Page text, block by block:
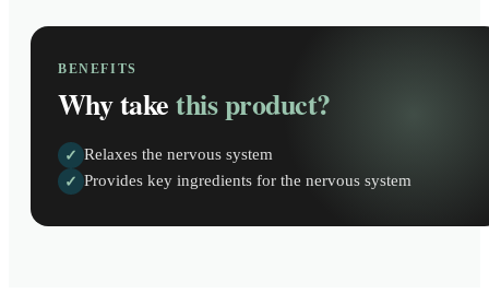
BENEFITS
Why takethis product?
✓ Relaxes the nervous system
✓ Provides key ingredients for the nervous system